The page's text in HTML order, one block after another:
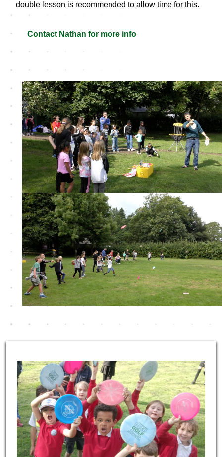
double lesson is recommended to allow time for this.
Contact Nathan for more info